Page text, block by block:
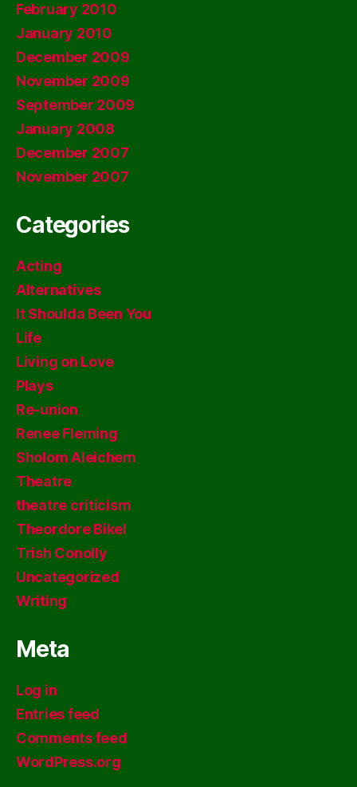
February 2010
January 2010
December 2009
November 2009
September 2009
January 2008
December 2007
November 2007
Categories
Acting
Alternatives
It Shoulda Been You
Life
Living on Love
Plays
Re-union
Renee Fleming
Sholom Aleichem
Theatre
theatre criticism
Theordore Bikel
Trish Conolly
Uncategorized
Writing
Meta
Log in
Entries feed
Comments feed
WordPress.org